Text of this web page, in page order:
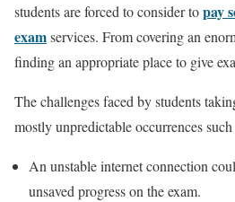
students are forced to consider topay
examservices. From covering an
finding an appropriate place to give
The challenges faced by students
mostly unpredictable occurrences such
An unstable internet connection
unsaved progress on the exam.